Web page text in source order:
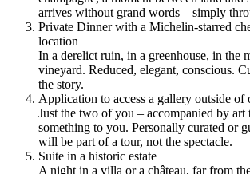
arrives without grand words – simply
Private Dinner with a Michelin-starred
location
In a derelict ruin, in a greenhouse, in the
vineyard. Reduced, elegant, conscious.
the story.
Application to access a gallery outside of
Just the two of you – accompanied by art
something to you. Personally curated or
will be part of a tour, not the spectacle.
Suite in a historic estate
A night in a villa or a château, far from